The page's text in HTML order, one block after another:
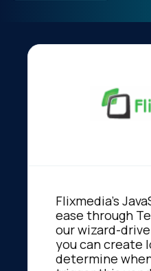
Resources
Flixmedia's
ease through
our wizard-
you can create
determine